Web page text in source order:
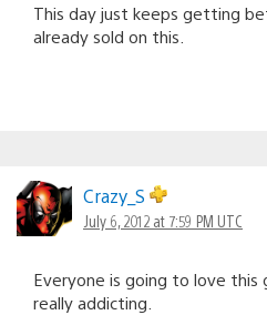
This day just keeps getting
already sold on this.
Crazy_S
July 6, 2012 at 7:59 PM UTC
Everyone is going to love this
really addicting.